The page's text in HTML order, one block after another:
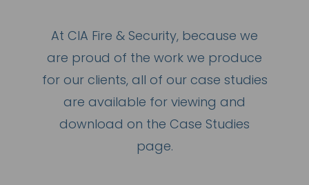
At CIA Fire & Security, because we
are proud of the work we produce
for our clients, all of our case studies
are available for viewing and
download on the Case Studies
page.